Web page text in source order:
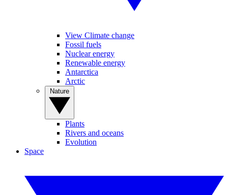
View Climate change
Fossil fuels
Nuclear energy
Renewable energy
Antarctica
Arctic
Plants
Rivers and oceans
Evolution
Space